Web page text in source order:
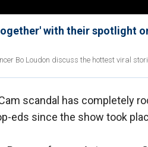
with their spotlight
Bo Loudon discuss the hottest viral
scandal has completely
eds since the show took